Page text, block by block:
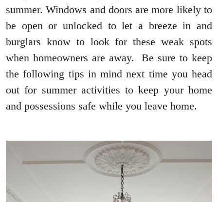
summer. Windows and doors are more likely to
be open or unlocked to let a breeze in and
burglars know to look for these weak spots
when homeowners are away. Be sure to keep
the following tips in mind next time you head
out for summer activities to keep your home
and possessions safe while you leave home.